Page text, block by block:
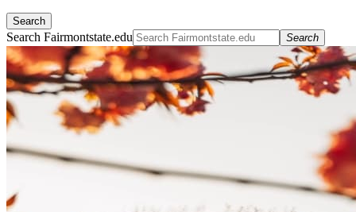
Search
Search Fairmontstate.edu Search